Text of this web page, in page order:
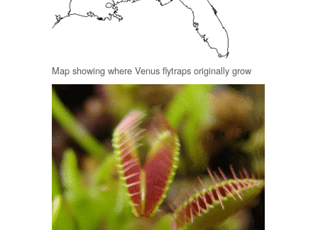
Map showing where Venus flytraps originally grow